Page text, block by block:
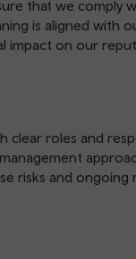
that we comply
is aligned with
impact on our
roles and
risks and ongoing